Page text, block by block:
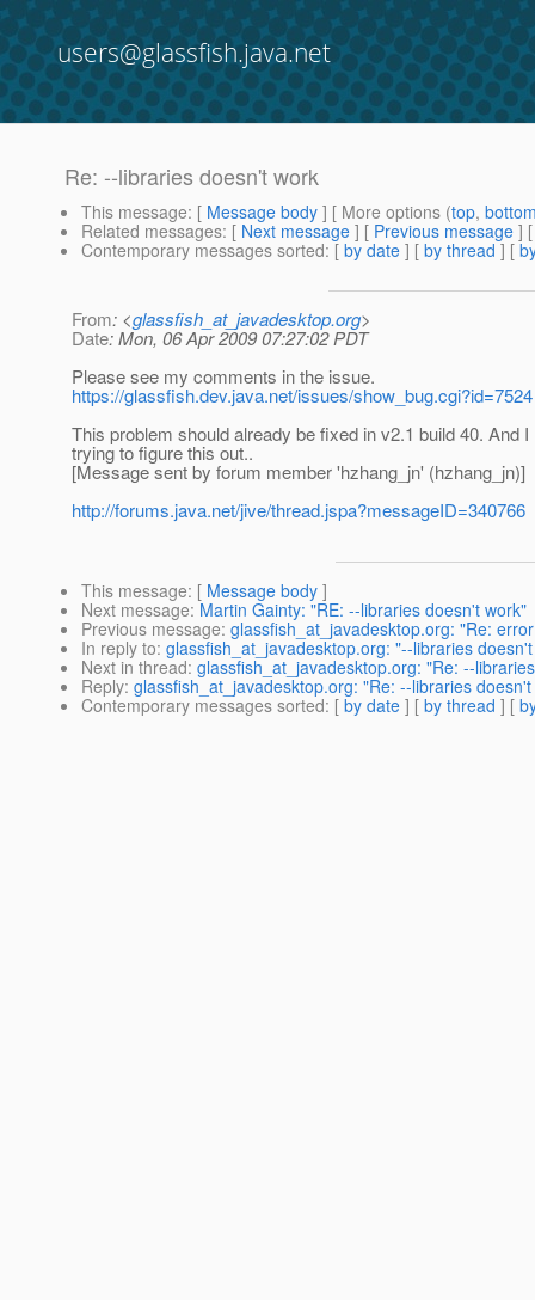
users@glassfish.java.net
Re: --libraries doesn't work
This message: [ Message body ] [ More options (top,
Related messages: [ Next message ] [ Previous message ]
Contemporary messages sorted: [ by date ] [ by thread ] [
From: <glassfish_at_javadesktop.org>
Date: Mon, 06 Apr 2009 07:27:02 PDT
Please see my comments in the issue.
https://glassfish.dev.java.net/issues/show_bug.cgi?id=7524
This problem should already be fixed in v2.1 build 40.
trying to figure this out..
[Message sent by forum member 'hzhang_jn' (hzhang_jn)]
http://forums.java.net/jive/thread.jspa?messageID=340766
This message: [ Message body ]
Next message: Martin Gainty: "RE: --libraries doesn't work"
Previous message: glassfish_at_javadesktop.org: "Re:
In reply to: glassfish_at_javadesktop.org: "--libraries
Next in thread: glassfish_at_javadesktop.org: "Re: --
Reply: glassfish_at_javadesktop.org: "Re: --libraries
Contemporary messages sorted: [ by date ] [ by thread ] [